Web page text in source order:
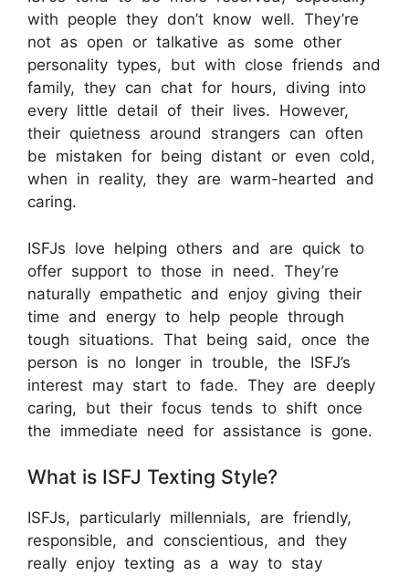
with people they don’t know well. They’re
not as open or talkative as some other
personality types, but with close friends and
family, they can chat for hours, diving into
every little detail of their lives. However,
their quietness around strangers can often
be mistaken for being distant or even cold,
when in reality, they are warm-hearted and
caring.
ISFJs love helping others and are quick to
offer support to those in need. They’re
naturally empathetic and enjoy giving their
time and energy to help people through
tough situations. That being said, once the
person is no longer in trouble, the ISFJ’s
interest may start to fade. They are deeply
caring, but their focus tends to shift once
the immediate need for assistance is gone.
What is ISFJ Texting Style?
ISFJs, particularly millennials, are friendly,
responsible, and conscientious, and they
really enjoy texting as a way to stay